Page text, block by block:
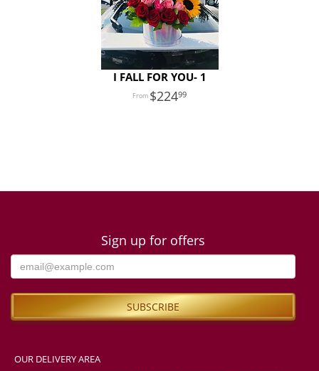
I FALL FOR YOU- 1
22499
Sign up for offers
OUR DELIVERY AREA